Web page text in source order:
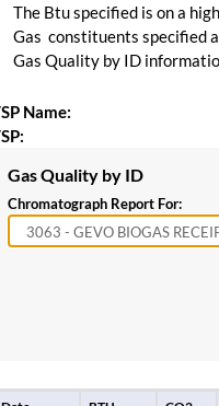
The Btu specified is on a
Gas constituents specified
Gas Quality by ID
Name:
Gas Quality by ID
Chromatograph Report For: